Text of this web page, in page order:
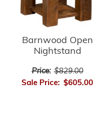
Barnwood Open
Nightstand
Price: $829.00
Sale Price: $605.00